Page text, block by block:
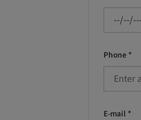
Phone *
E-mail *